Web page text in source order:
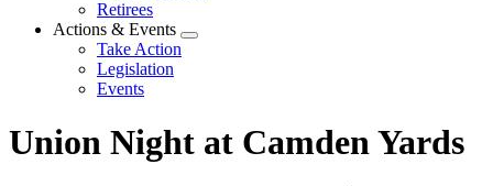
Retirees
Actions & Events
Expand
Take Action
Legislation
Events
Union Night at Camden Yards